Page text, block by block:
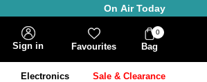
On Air Today
Sign in Favourites Bag
Bag
Items
0
Electronics Sale & Clearance